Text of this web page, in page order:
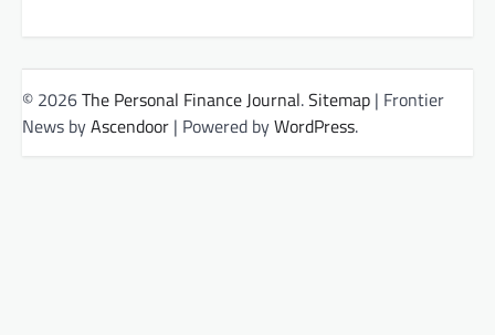
© 2026The Personal Finance Journal.Sitemap | Frontier
News byAscendoor | Powered byWordPress.